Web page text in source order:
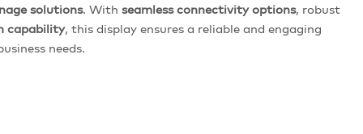
solutions. With seamless connectivity options, robust
capability, this display ensures a reliable and engaging
needs.